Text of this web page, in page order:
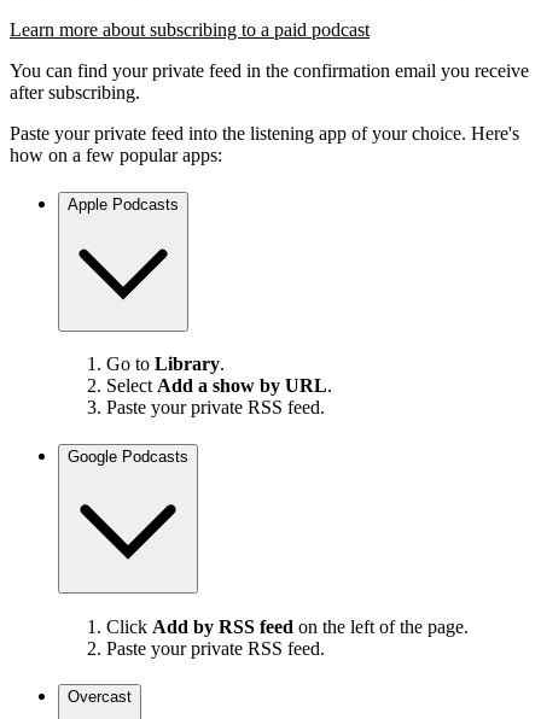
Learn more about subscribing to a paid podcast
You can find your private feed in the confirmation email you receive
after subscribing.
Paste your private feed into the listening app of your choice. Here's
how on a few popular apps:
Apple Podcasts
Go to Library.
Select Add a show by URL.
Paste your private RSS feed.
Google Podcasts
Click Add by RSS feed on the left of the page.
Paste your private RSS feed.
Overcast